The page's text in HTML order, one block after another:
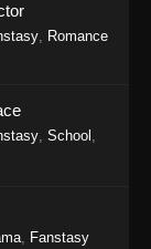
, Romance
School
Fanstasy